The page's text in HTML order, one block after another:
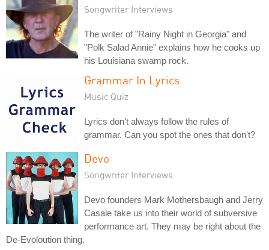
Songwriter Interviews
The writer of "Rainy Night in Georgia" and
"Polk Salad Annie" explains how he cooks up
his Louisiana swamp rock.
Grammar In Lyrics
Music Quiz
Lyrics don't always follow the rules of
grammar. Can you spot the ones that don't?
Devo
Songwriter Interviews
Devo founders Mark Mothersbaugh and Jerry
Casale take us into their world of subversive
performance art. They may be right about the
De-Evoloution thing.